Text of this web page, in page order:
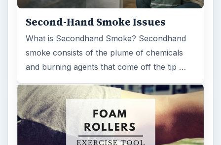
Second-Hand Smoke Issues
What is Secondhand Smoke? Secondhand
smoke consists of the plume of chemicals
and burning agents that come off the tip …